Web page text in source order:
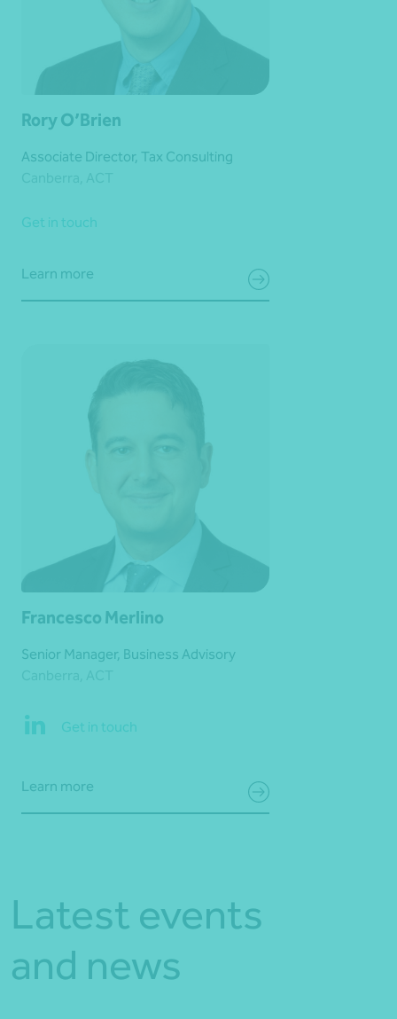
Rory O’Brien
Associate Director, Tax Consulting
Get in touch
Learn more
Francesco Merlino
Senior Manager, Business Advisory
Get in touch
Learn more
Latest events
and news